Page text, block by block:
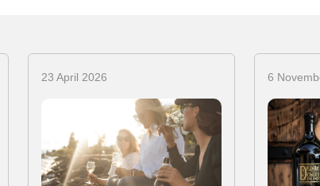
23 April 2026 6